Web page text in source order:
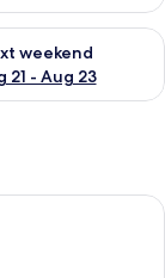
16
weekend
21 - Aug 23
for next
a large bed, two